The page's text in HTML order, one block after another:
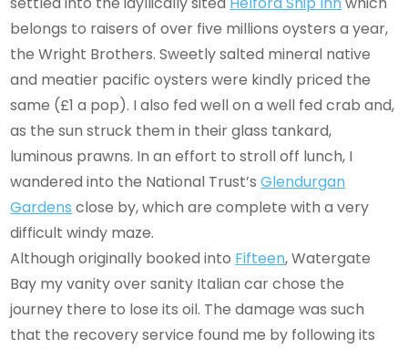
belongs to raisers of over five millions oysters a year,
the Wright Brothers. Sweetly salted mineral native
and meatier pacific oysters were kindly priced the
same (£1 a pop). I also fed well on a well fed crab and,
as the sun struck them in their glass tankard,
luminous prawns. In an effort to stroll off lunch, I
wandered into the National Trust’sGlendurgan
Gardens close by, which are complete with a very
difficult windy maze.
Although originally booked into Fifteen, Watergate
Bay my vanity over sanity Italian car chose the
journey there to lose its oil. The damage was such
that the recovery service found me by following its